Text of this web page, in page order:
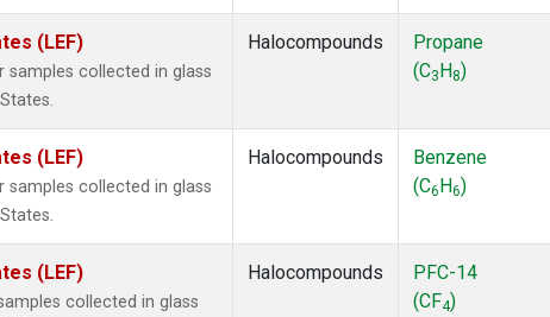
(1)
(1)
(LEF)
collected in glass
Halocompounds
Propane
(C3 H 8)
(LEF)
collected in glass
Halocompounds
Benzene
(C6 H6)
(LEF)
collected in glass
Halocompounds
PFC-14
(CF4)